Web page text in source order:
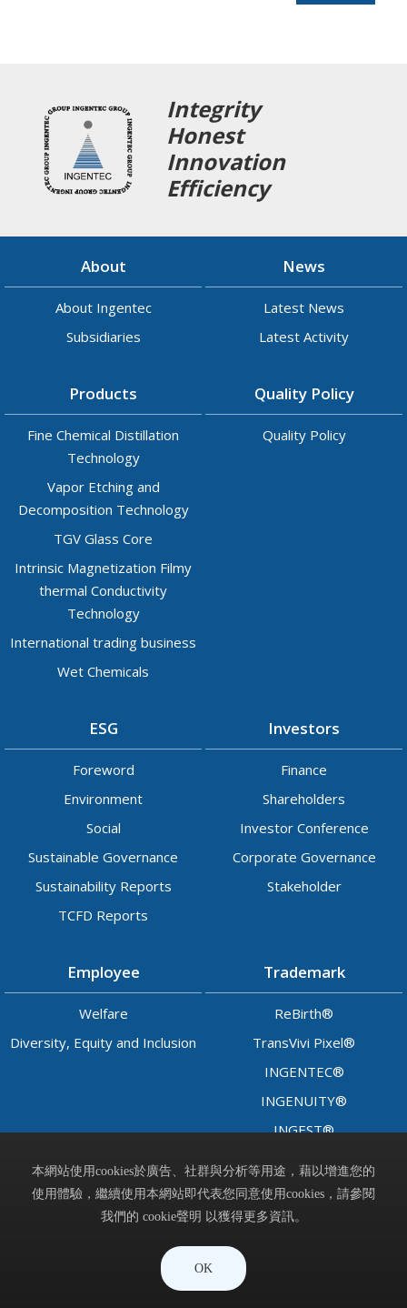
本網站使用cookies於廣告、社群與分析等用途，藉以增進您的
使用體驗，繼續使用本網站即代表您同意使用cookies，請參閱
我們的 cookie聲明 以獲得更多資訊。
OK
Integrity
Honest
Innovation
Efficiency
About
About Ingentec
Subsidiaries
News
Latest News
Latest Activity
Products
Fine Chemical Distillation
Technology
Vapor Etching and
Decomposition Technology
TGV Glass Core
Intrinsic Magnetization Filmy
thermal Conductivity
Technology
International trading business
Wet Chemicals
Quality Policy
Quality Policy
ESG
Foreword
Environment
Social
Sustainable Governance
Sustainability Reports
TCFD Reports
Investors
Finance
Shareholders
Investor Conference
Corporate Governance
Stakeholder
Employee
Welfare
Diversity, Equity and Inclusion
Trademark
ReBirth®
TransVivi Pixel®
INGENTEC®
INGENUITY®
INGEST®
Contact
晶呈科技股份有限公司 © Ingentec Corporation. All Rights
Reserved.